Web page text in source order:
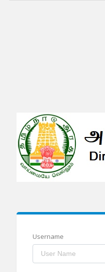
Username